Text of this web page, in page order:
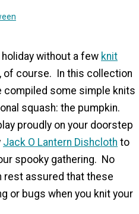
without a few knit
of course. In this collection
compiled some simple knits
squash: the pumpkin.
proudly on your doorstep
Jack O Lantern Dishcloth to
spooky gathering. No
rest assured that these
or bugs when you knit your